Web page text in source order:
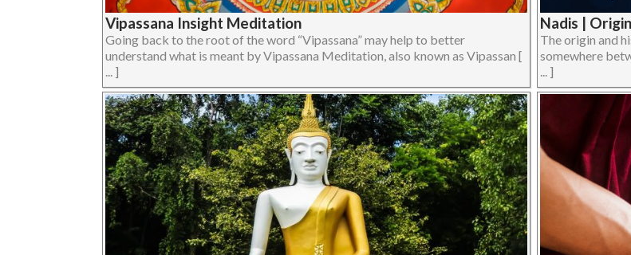
Vipassana Insight Meditation
Going back to the root of the word “Vipassana” may help to better
understand what is meant by Vipassana Meditation, also known as Vipassan [
... ]
Nadis |
The origin and
somewhere
... ]